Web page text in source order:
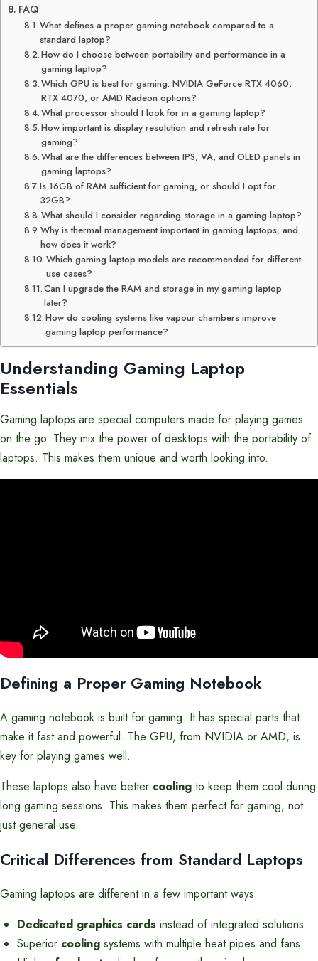
FAQ
What defines a proper gaming notebook compared to a
standard laptop?
How do I choose between portability and performance in a
gaming laptop?
Which GPU is best for gaming: NVIDIA GeForce RTX 4060,
RTX 4070, or AMD Radeon options?
What processor should I look for in a gaming laptop?
How important is display resolution and refresh rate for
gaming?
What are the differences between IPS, VA, and OLED panels in
gaming laptops?
Is 16GB of RAM sufficient for gaming, or should I opt for
32GB?
What should I consider regarding storage in a gaming laptop?
Why is thermal management important in gaming laptops, and
how does it work?
Which gaming laptop models are recommended for different
use cases?
Can I upgrade the RAM and storage in my gaming laptop
later?
How do cooling systems like vapour chambers improve
gaming laptop performance?
Understanding Gaming Laptop
Essentials
Gaming laptops are special computers made for playing games
on the go. They mix the power of desktops with the portability of
laptops. This makes them unique and worth looking into.
Defining a Proper Gaming Notebook
A gaming notebook is built for gaming. It has special parts that
make it fast and powerful. The GPU, from NVIDIA or AMD, is
key for playing games well.
These laptops also have better cooling to keep them cool during
long gaming sessions. This makes them perfect for gaming, not
just general use.
Critical Differences from Standard Laptops
Gaming laptops are different in a few important ways:
Dedicated graphics cards instead of integrated solutions
Superior cooling systems with multiple heat pipes and fans